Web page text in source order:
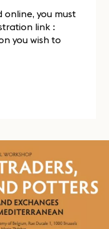
online, you must
link :
you wish to